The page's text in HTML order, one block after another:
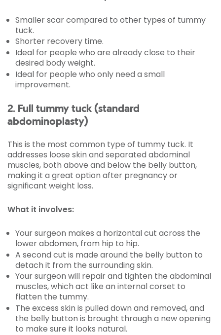
Smaller scar compared to other types of tummy
tuck.
Shorter recovery time.
Ideal for people who are already close to their
desired body weight.
Ideal for people who only need a small
improvement.
2. Full tummy tuck (standard
abdominoplasty)
This is the most common type of tummy tuck. It
addresses loose skin and separated abdominal
muscles, both above and below the belly button,
making it a great option after pregnancy or
significant weight loss.
What it involves:
Your surgeon makes a horizontal cut across the
lower abdomen, from hip to hip.
A second cut is made around the belly button to
detach it from the surrounding skin.
Your surgeon will repair and tighten the abdominal
muscles, which act like an internal corset to
flatten the tummy.
The excess skin is pulled down and removed, and
the belly button is brought through a new opening
to make sure it looks natural.